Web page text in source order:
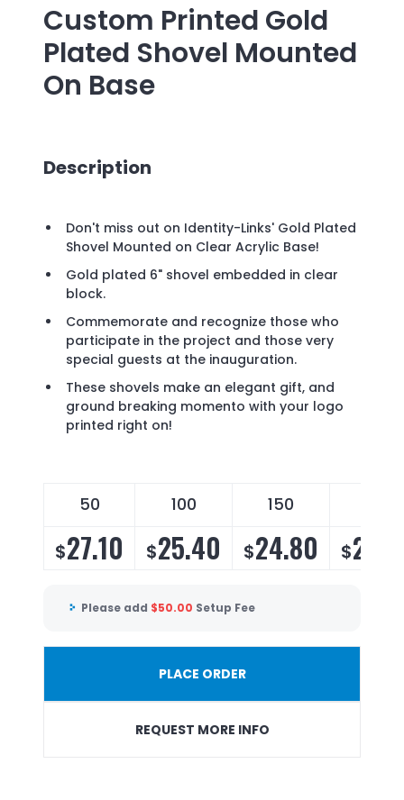
Custom Printed Gold
Plated Shovel Mounted
On Base
Description
Don't miss out on Identity-Links' Gold Plated
Shovel Mounted on Clear Acrylic Base!
Gold plated 6" shovel embedded in clear
block.
Commemorate and recognize those who
participate in the project and those very
special guests at the inauguration.
These shovels make an elegant gift, and
ground breaking momento with your logo
printed right on!
50 100 150
$27.10 $25.40 $24.80 $
Please add $50.00 Setup Fee
PLACE ORDER
REQUEST MORE INFO